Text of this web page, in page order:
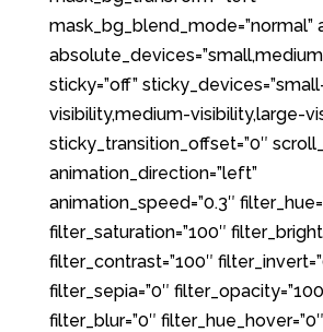
mask_bg_blend_mode=”normal”
sticky=”off”
visibility,medium-visibility,large-
sticky_transition_offset=”0″
animation_direction=”left”
animation_speed=”0.3″
filter_saturation=”100″
filter_contrast=”100″
filter_sepia=”0″
filter_blur=”0″ filter_hue_hover=”0″